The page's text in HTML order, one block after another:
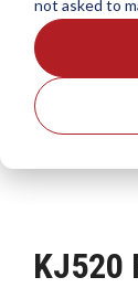
not asked to
KJ520